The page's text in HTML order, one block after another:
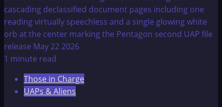
1 minute read
Those in Charge
UAPs & Aliens